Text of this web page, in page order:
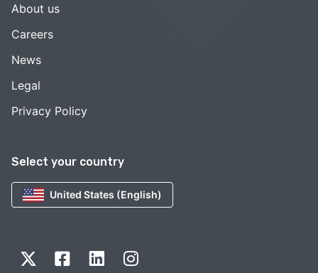
Select your country
United States (English)
About us
Careers
News
Legal
Privacy Policy